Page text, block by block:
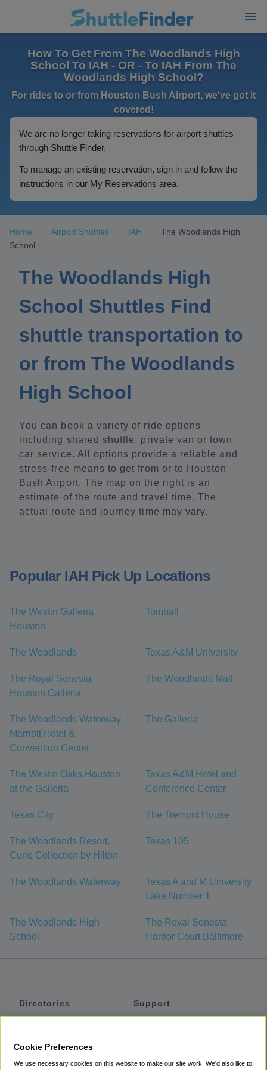
How To Get From The Woodlands High
School To IAH - OR - To IAH From The
Woodlands High School?
For rides to or from Houston Bush Airport, we've got it
covered!
We are no longer taking reservations for airport shuttles
through Shuttle Finder.
To manage an existing reservation, sign in and follow the
instructions in our My Reservations area.
Home Airport Shuttles IAH
The Woodlands High
School
The Woodlands High
School Shuttles Find
shuttle transportation to
or from The Woodlands
High School
You can book a variety of ride options
including shared shuttle, private van or town
car service. All options provide a reliable and
stress-free means to get from or to Houston
Bush Airport. The map on the right is an
estimate of the route and travel time. The
actual route and journey time may vary.
Popular IAH Pick Up Locations
The Westin Galleria
Houston
Tomball
The Woodlands Texas A&M University
The Royal Sonesta
Houston Galleria
The Woodlands Mall
The Woodlands Waterway
Marriott Hotel &
Convention Center
The Galleria
The Westin Oaks Houston
at the Galleria
Texas A&M Hotel and
Conference Center
Texas City The Tremont House
The Woodlands Resort,
Curio Collection by Hilton
Texas 105
The Woodlands Waterway
Texas A and M University
Lake Number 1
The Woodlands High
School
The Royal Sonesta
Harbor Court Baltimore
Directories
Support
Cookie Preferences
We use necessary cookies on this website to make our site work. We'd also like to